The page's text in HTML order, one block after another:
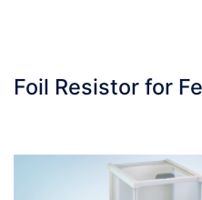
Foil Resistor for